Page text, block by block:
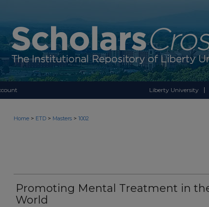
Liberty University
Home > ETD > Masters > 1002
Promoting Mental Treatment in
World